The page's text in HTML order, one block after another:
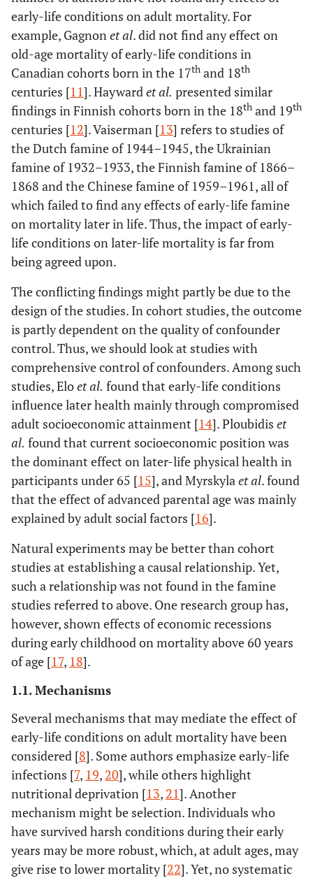
early-life conditions on adult mortality. For
example, Gagnonet al. did not find any effect on
old-age mortality of early-life conditions in
Canadian cohorts born in the 17th and 18th
centuries [11]. Haywardet al. presented similar
findings in Finnish cohorts born in the 18th and 19th
centuries [12]. Vaiserman [13] refers to studies of
the Dutch famine of 1944–1945, the Ukrainian
famine of 1932–1933, the Finnish famine of 1866–
1868 and the Chinese famine of 1959–1961, all of
which failed to find any effects of early-life famine
on mortality later in life. Thus, the impact of early-
life conditions on later-life mortality is far from
being agreed upon.
The conflicting findings might partly be due to the
design of the studies. In cohort studies, the outcome
is partly dependent on the quality of confounder
control. Thus, we should look at studies with
comprehensive control of confounders. Among such
studies, Eloet al. found that early-life conditions
influence later health mainly through compromised
adult socioeconomic attainment [14]. Ploubidis et
al. found that current socioeconomic position was
the dominant effect on later-life physical health in
participants under 65 [15], and Myrskylaet al. found
that the effect of advanced parental age was mainly
explained by adult social factors [16].
Natural experiments may be better than cohort
studies at establishing a causal relationship. Yet,
such a relationship was not found in the famine
studies referred to above. One research group has,
however, shown effects of economic recessions
during early childhood on mortality above 60 years
of age [17, 18].
1.1. Mechanisms
Several mechanisms that may mediate the effect of
early-life conditions on adult mortality have been
considered [8]. Some authors emphasize early-life
infections [7, 19, 20], while others highlight
nutritional deprivation [13, 21]. Another
mechanism might be selection. Individuals who
have survived harsh conditions during their early
years may be more robust, which, at adult ages, may
give rise to lower mortality [22]. Yet, no systematic